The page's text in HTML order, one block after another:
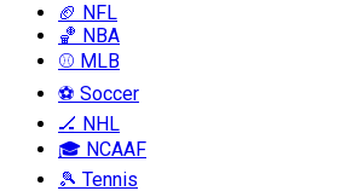
🏈 NFL
🏀 NBA
⚾ MLB
⚽ Soccer
🏒 NHL
🎓 NCAAF
🎾 Tennis